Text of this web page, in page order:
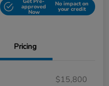
approved
Now
No impact on
your credit
Pricing
$15,800